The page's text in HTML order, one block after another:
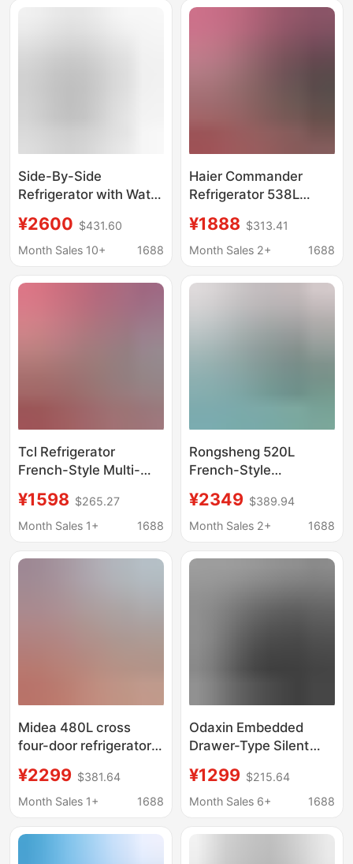
Energy Efficiency
Side-By-Side
Refrigerator with Water
Capacity, 110V, Export
to Japan, Usa, South
¥2600 $431.60
Month Sales 10+
1688
Haier Commander
Refrigerator 538L
Side Household Large
Capacity Level 1 Dual
Energy-Saving
¥1888 $313.41
Month Sales 2+
1688
Tcl Refrigerator
French-Style Multi-
Cooled Frost-Free
First-Class Energy
Four-Door Smart 321-
¥1598 $265.27
Month Sales 1+
1688
Rongsheng 520L
French-Style
Use, First-Class
Energy Efficiency,
Refrigerator Bcd-
¥2349 $389.94
Month Sales 2+
1688
Midea 480L cross
four-door refrigerator
saving household
frequency conversion
480WSPZM(E)
¥2299 $381.64
Month Sales 1+
1688
Odaxin Embedded
Drawer-Type Silent
Refrigerator Beverage
Cabinet Refrigeration
Refrigerator
¥1299 $215.64
Month Sales 6+
1688